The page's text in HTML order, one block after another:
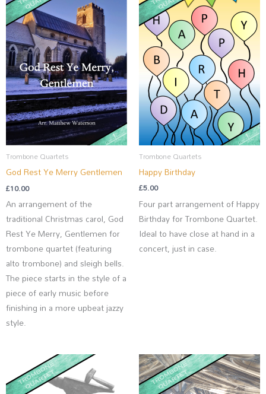
Trombone Quartets
God Rest Ye Merry Gentlemen
£10.00
An arrangement of the
traditional Christmas carol, God
Rest Ye Merry, Gentlemen for
trombone quartet (featuring
alto trombone) and sleigh bells.
The piece starts in the style of a
piece of early music before
finishing in a more upbeat jazzy
style.
Trombone Quartets
Happy Birthday
£5.00
Four part arrangement of Happy
Birthday for Trombone Quartet.
Ideal to have close at hand in a
concert, just in case.